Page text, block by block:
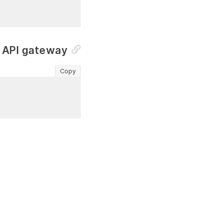
gateway
Copy